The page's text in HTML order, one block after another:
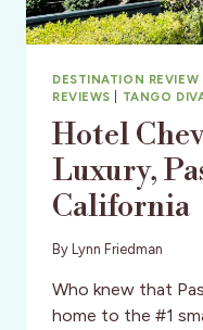
DESTINATION REVIEW
REVIEWS
TANGO
Hotel
Luxury,
California
By Lynn Friedman
Who knew that
home to the #1